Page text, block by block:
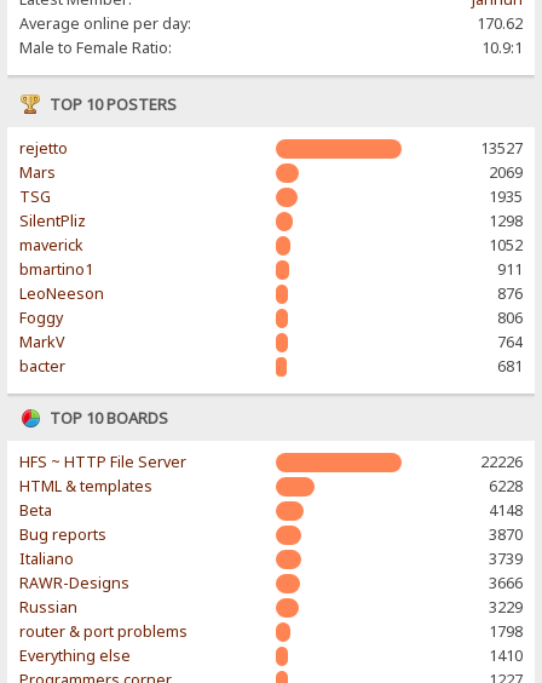
Average online per day:
170.62
Male to Female Ratio:
10.9:1
TOP 10 POSTERS
rejetto
13527
Mars
2069
TSG
1935
SilentPliz
1298
maverick
1052
bmartino1
911
LeoNeeson
876
Foggy
806
MarkV
764
bacter
681
TOP 10 BOARDS
HFS ~ HTTP File Server
22226
HTML & templates
6228
Beta
4148
Bug reports
3870
Italiano
3739
RAWR-Designs
3666
Russian
3229
router & port problems
1798
Everything else
1410